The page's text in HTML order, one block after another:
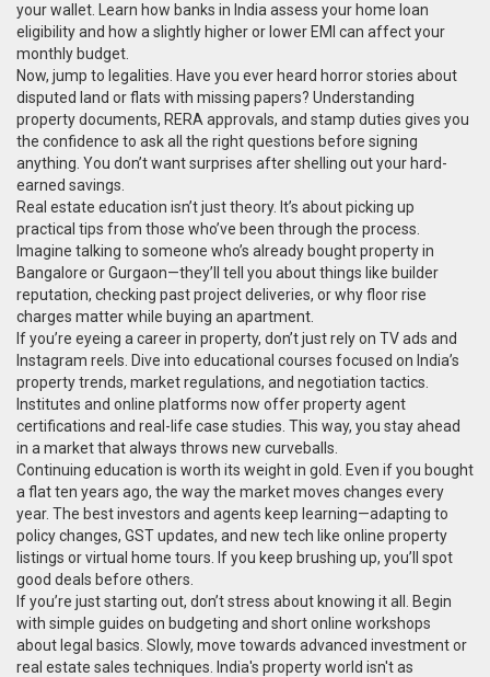
your wallet. Learn how banks in India assess your home loan
eligibility and how a slightly higher or lower EMI can affect your
monthly budget.
Now, jump to legalities. Have you ever heard horror stories about
disputed land or flats with missing papers? Understanding
property documents, RERA approvals, and stamp duties gives you
the confidence to ask all the right questions before signing
anything. You don’t want surprises after shelling out your hard-
earned savings.
Real estate education isn’t just theory. It’s about picking up
practical tips from those who’ve been through the process.
Imagine talking to someone who’s already bought property in
Bangalore or Gurgaon—they’ll tell you about things like builder
reputation, checking past project deliveries, or why floor rise
charges matter while buying an apartment.
If you’re eyeing a career in property, don’t just rely on TV ads and
Instagram reels. Dive into educational courses focused on India’s
property trends, market regulations, and negotiation tactics.
Institutes and online platforms now offer property agent
certifications and real-life case studies. This way, you stay ahead
in a market that always throws new curveballs.
Continuing education is worth its weight in gold. Even if you bought
a flat ten years ago, the way the market moves changes every
year. The best investors and agents keep learning—adapting to
policy changes, GST updates, and new tech like online property
listings or virtual home tours. If you keep brushing up, you’ll spot
good deals before others.
If you’re just starting out, don’t stress about knowing it all. Begin
with simple guides on budgeting and short online workshops
about legal basics. Slowly, move towards advanced investment or
real estate sales techniques. India's property world isn't as